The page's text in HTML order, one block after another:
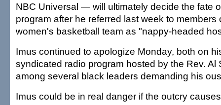
NBC Universal — will ultimately decide the fate
program after he referred last week to members
women's basketball team as "nappy-headed
Imus continued to apologize Monday, both on
syndicated radio program hosted by the Rev. Al
among several black leaders demanding his
Imus could be in real danger if the outcry